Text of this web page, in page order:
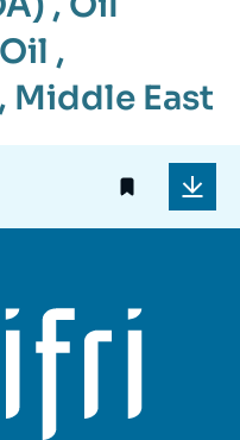
Oil ,
, Middle East